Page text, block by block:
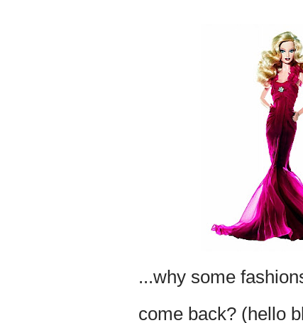
...why some
come back? (hello